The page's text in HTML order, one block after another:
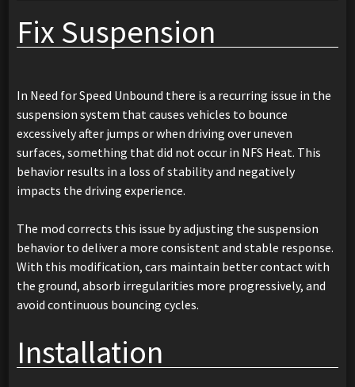
Fix Suspension
In Need for Speed Unbound there is a recurring issue in the
suspension system that causes vehicles to bounce
excessively after jumps or when driving over uneven
surfaces, something that did not occur in NFS Heat. This
behavior results in a loss of stability and negatively
impacts the driving experience.
The mod corrects this issue by adjusting the suspension
behavior to deliver a more consistent and stable response.
With this modification, cars maintain better contact with
the ground, absorb irregularities more progressively, and
avoid continuous bouncing cycles.
Installation